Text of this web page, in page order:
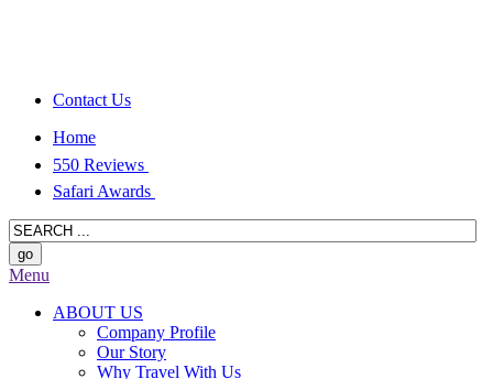
Contact Us
Home
550 Reviews
Safari Awards
Menu
ABOUT US
Company Profile
Our Story
Why Travel With Us